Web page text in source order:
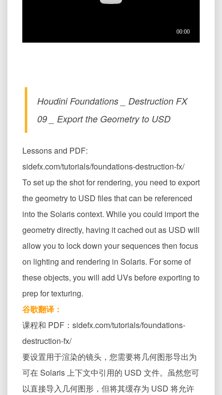
Houdini Foundations _ Destruction FX
09 _ Export the Geometry to USD
Lessons and PDF:
sidefx.com/tutorials/foundations-destruction-fx/
To set up the shot for rendering, you need to export
the geometry to USD files that can be referenced
into the Solaris context. While you could import the
geometry directly, having it cached out as USD will
allow you to lock down your sequences then focus
on lighting and rendering in Solaris. For some of
these objects, you will add UVs before exporting to
prep for texturing.
谷歌翻译：
课程和 PDF：sidefx.com/tutorials/foundations-
destruction-fx/
要设置用于渲染的镜头，您需要将几何图形导出为
可在 Solaris 上下文中引用的 USD 文件。虽然您可
以直接导入几何图形，但将其缓存为 USD 将允许